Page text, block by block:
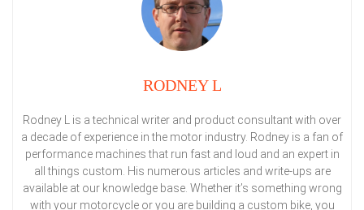
RODNEY L
Rodney L is a technical writer and product consultant with over
a decade of experience in the motor industry. Rodney is a fan of
performance machines that run fast and loud and an expert in
all things custom. His numerous articles and write-ups are
available at our knowledge base. Whether it’s something wrong
with your motorcycle or you are building a custom bike, you